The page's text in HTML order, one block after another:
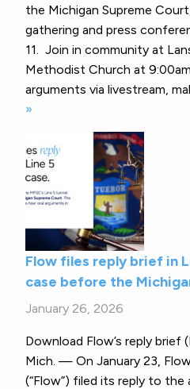
the Michigan Supreme
gathering and press
11. Join in community at
Methodist Church at
arguments via livestream,
»
Flow files reply brief in
case before the
January 26, 2026
Download Flow’s reply brief
Mich. — On January 23,
(“Flow”) filed its reply to the